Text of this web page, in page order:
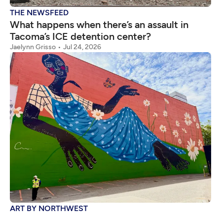
THE NEWSFEED
What happens when there’s an assault in
Tacoma’s ICE detention center?
Jaelynn Grisso Jul 24, 2026
ART BY NORTHWEST